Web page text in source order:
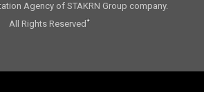
Agency of STAKRN Group company.
All Rights Reserved